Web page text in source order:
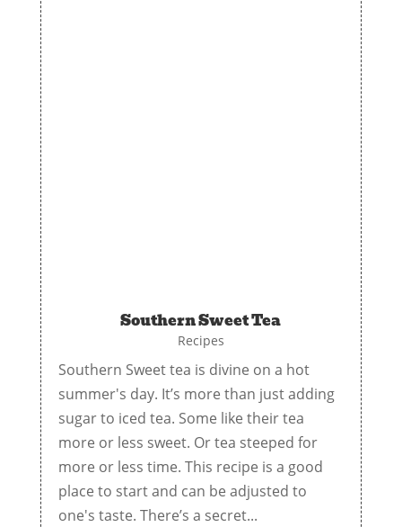
Southern Sweet Tea
Recipes
Southern Sweet tea is divine on a hot
summer's day. It’s more than just adding
sugar to iced tea. Some like their tea
more or less sweet. Or tea steeped for
more or less time. This recipe is a good
place to start and can be adjusted to
one's taste. There’s a secret...